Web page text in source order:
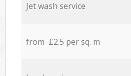
Jet wash service
from £2.5 per sq. m